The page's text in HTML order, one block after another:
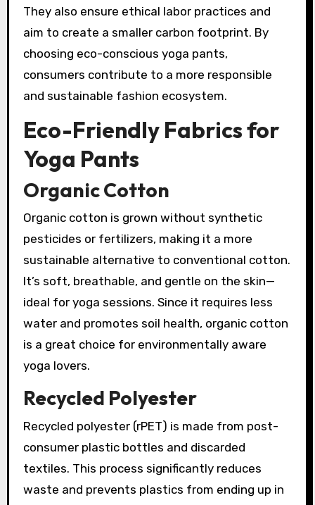
They also ensure ethical labor practices and
aim to create a smaller carbon footprint. By
choosing eco-conscious yoga pants,
consumers contribute to a more responsible
and sustainable fashion ecosystem.
Eco-Friendly Fabrics for
Yoga Pants
Organic Cotton
Organic cotton is grown without synthetic
pesticides or fertilizers, making it a more
sustainable alternative to conventional cotton.
It’s soft, breathable, and gentle on the skin—
ideal for yoga sessions. Since it requires less
water and promotes soil health, organic cotton
is a great choice for environmentally aware
yoga lovers.
Recycled Polyester
Recycled polyester (rPET) is made from post-
consumer plastic bottles and discarded
textiles. This process significantly reduces
waste and prevents plastics from ending up in